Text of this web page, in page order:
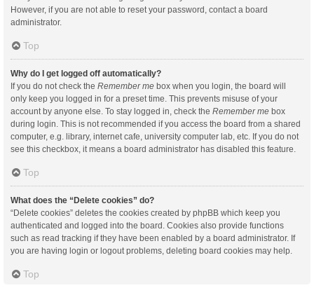
However, if you are not able to reset your password, contact a board
administrator.
Top
Why do I get logged off automatically?
If you do not check the Remember me box when you login, the board will
only keep you logged in for a preset time. This prevents misuse of your
account by anyone else. To stay logged in, check the Remember me box
during login. This is not recommended if you access the board from a shared
computer, e.g. library, internet cafe, university computer lab, etc. If you do not
see this checkbox, it means a board administrator has disabled this feature.
Top
What does the “Delete cookies” do?
“Delete cookies” deletes the cookies created by phpBB which keep you
authenticated and logged into the board. Cookies also provide functions
such as read tracking if they have been enabled by a board administrator. If
you are having login or logout problems, deleting board cookies may help.
Top